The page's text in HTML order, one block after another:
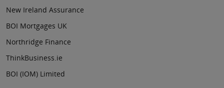
New Ireland Assurance
BOI Mortgages UK
Northridge Finance
ThinkBusiness.ie
BOI (IOM) Limited